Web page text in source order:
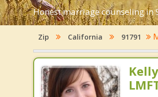
Honest marriage counseling in
Zip California 91791